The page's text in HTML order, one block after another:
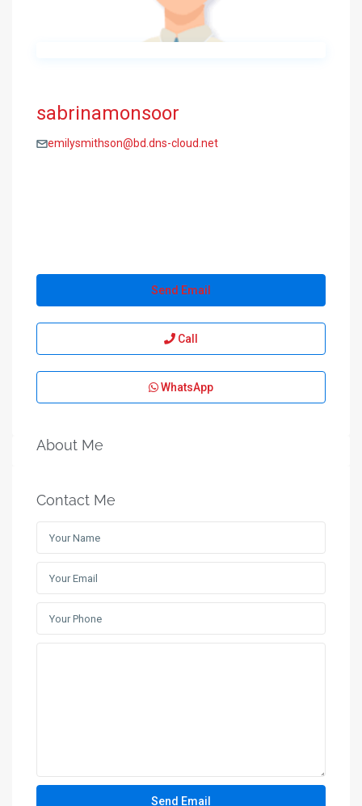
sabrinamonsoor
emilysmithson@bd.dns-cloud.net
Send Email
Call
WhatsApp
About Me
Contact Me